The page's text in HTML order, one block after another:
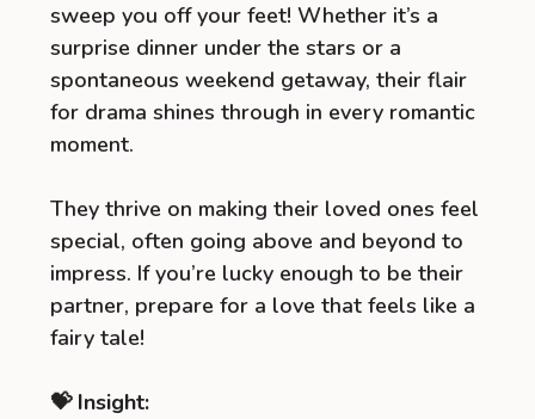
sweep you off your feet! Whether it’s a
surprise dinner under the stars or a
spontaneous weekend getaway, their flair
for drama shines through in every romantic
moment.
They thrive on making their loved ones feel
special, often going above and beyond to
impress. If you’re lucky enough to be their
partner, prepare for a love that feels like a
fairy tale!
💝 Insight: